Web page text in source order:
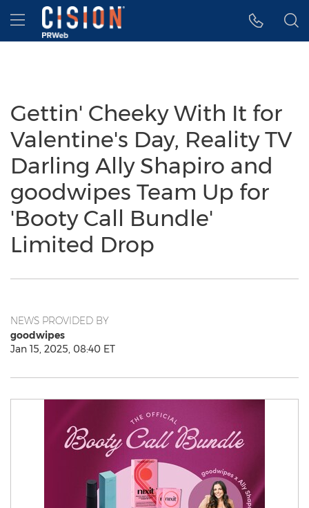
Accessibility Statement
Skip Navigation
Hamburger menu
Gettin' Cheeky With It for
Valentine's Day, Reality TV
Darling Ally Shapiro and
goodwipes Team Up for
'Booty Call Bundle'
Limited Drop
NEWS PROVIDED BY
goodwipes
Jan 15, 2025, 08:40 ET